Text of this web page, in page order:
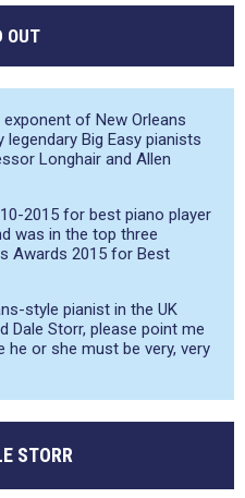
OUT
exponent of New Orleans
Big Easy pianists
Longhair and Allen
2015 for best piano player
was in the top three
Awards 2015 for Best
style pianist in the UK
Dale Storr, please point me
he or she must be very, very
STORR